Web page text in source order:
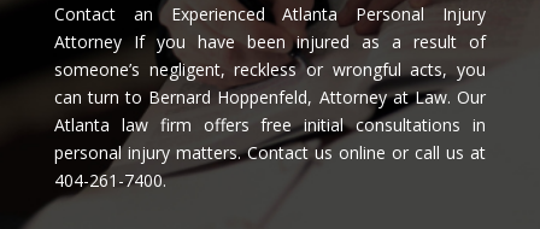
Contact an Experienced Atlanta Personal Injury
Attorney If you have been injured as a result of
someone’s negligent, reckless or wrongful acts, you
can turn to Bernard Hoppenfeld, Attorney at Law. Our
Atlanta law firm offers free initial consultations in
personal injury matters. Contact us online or call us at
404-261-7400.